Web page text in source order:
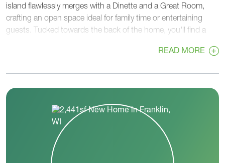
island flawlessly merges with a Dinette and a Great Room,
crafting an open space ideal for family time or entertaining
guests. Tucked towards the back of the home, you'll find a
near the private Primary Suite. This relaxing retreat boasts an
The Rear Foyer serves as a practical passage to the Garage
and provides another pocket door to a large Laundry Room.
At the front corner, on the opposite side of the home, two
secondary bedrooms share a full Jack & Jill bathroom, offering
both privacy and convenience. With The Savannah, enjoy a
harmonious blend of comfort, function, and style.
READ MORE